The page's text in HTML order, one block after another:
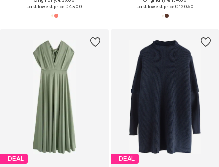
Last lowest price:€ 45.00
Last lowest price:€ 120.60
DEAL DEAL